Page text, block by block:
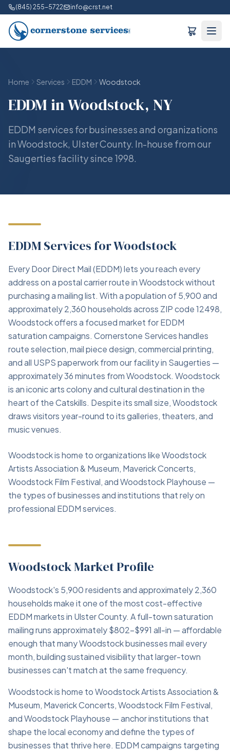
(845) 255-5722 info@crst.net
Home Services EDDM Woodstock
EDDM in Woodstock, NY
EDDM services for businesses and organizations
in Woodstock, Ulster County. In-house from our
Saugerties facility since 1998.
EDDM Services for Woodstock
Every Door Direct Mail (EDDM) lets you reach every
address on a postal carrier route in Woodstock without
purchasing a mailing list. With a population of 5,900 and
approximately 2,360 households across ZIP code 12498,
Woodstock offers a focused market for EDDM
saturation campaigns. Cornerstone Services handles
route selection, mail piece design, commercial printing,
and all USPS paperwork from our facility in Saugerties —
approximately 36 minutes from Woodstock. Woodstock
is an iconic arts colony and cultural destination in the
heart of the Catskills. Despite its small size, Woodstock
draws visitors year-round to its galleries, theaters, and
music venues.
Woodstock is home to organizations like Woodstock
Artists Association & Museum, Maverick Concerts,
Woodstock Film Festival, and Woodstock Playhouse —
the types of businesses and institutions that rely on
professional EDDM services.
Woodstock Market Profile
Woodstock's 5,900 residents and approximately 2,360
households make it one of the most cost-effective
EDDM markets in Ulster County. A full-town saturation
mailing runs approximately $802–$991 all-in — affordable
enough that many Woodstock businesses mail every
month, building sustained visibility that larger-town
businesses can't match at the same frequency.
Woodstock is home to Woodstock Artists Association &
Museum, Maverick Concerts, Woodstock Film Festival,
and Woodstock Playhouse — anchor institutions that
shape the local economy and define the types of
businesses that thrive here. EDDM campaigns targeting